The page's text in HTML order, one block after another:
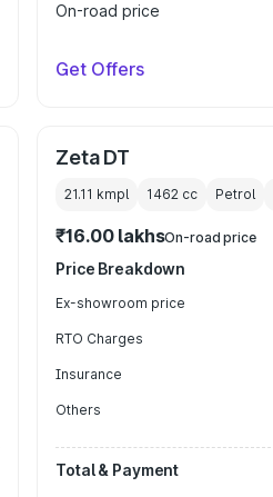
On-road price
Get Offers
Zeta DT
21.11 kmpl 1462 cc Petrol
₹16.00 lakhsOn-road price
Price Breakdown
Ex-showroom price
RTO Charges
Insurance
Others
Total & Payment